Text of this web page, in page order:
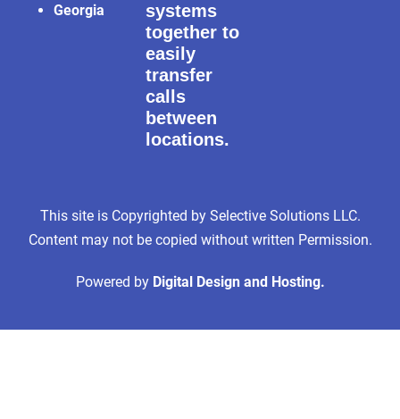
Georgia
systems
together to
easily
transfer
calls
between
locations.
This site is Copyrighted by Selective Solutions LLC.
Content may not be copied without written Permission.
Powered by Digital Design and Hosting.